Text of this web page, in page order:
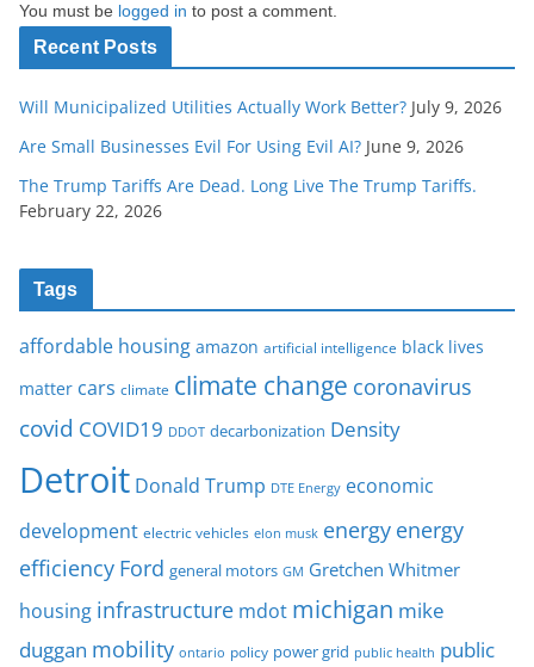
You must be logged in to post a comment.
Recent Posts
Will Municipalized Utilities Actually Work Better? July 9, 2026
Are Small Businesses Evil For Using Evil AI? June 9, 2026
The Trump Tariffs Are Dead. Long Live The Trump Tariffs.
February 22, 2026
Tags
affordable housing amazon artificial intelligence black lives
matter cars climate climate change coronavirus
covid COVID19 DDOT decarbonization Density
Detroit Donald Trump DTE Energy economic
development electric vehicles elon musk energy energy
efficiency Ford general motors GM Gretchen Whitmer
housing infrastructure mdot michigan mike
duggan mobility ontario policy power grid public health public